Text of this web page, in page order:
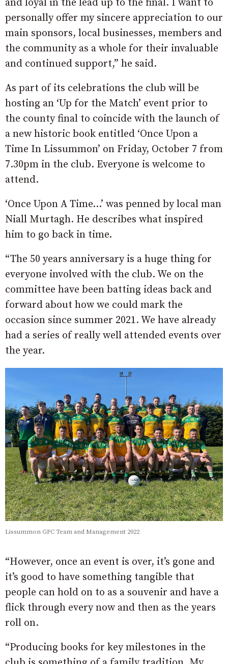
and loyal in the lead up to the final. I want to
personally offer my sincere appreciation to our
main sponsors, local businesses, members and
the community as a whole for their invaluable
and continued support,” he said.
As part of its celebrations the club will be
hosting an ‘Up for the Match’ event prior to
the county final to coincide with the launch of
a new historic book entitled ‘Once Upon a
Time In Lissummon’ on Friday, October 7 from
7.30pm in the club. Everyone is welcome to
attend.
‘Once Upon A Time…’ was penned by local man
Niall Murtagh. He describes what inspired
him to go back in time.
“The 50 years anniversary is a huge thing for
everyone involved with the club. We on the
committee have been batting ideas back and
forward about how we could mark the
occasion since summer 2021. We have already
had a series of really well attended events over
the year.
Lissummon GFC Team and Management 2022
“However, once an event is over, it’s gone and
it’s good to have something tangible that
people can hold on to as a souvenir and have a
flick through every now and then as the years
roll on.
“Producing books for key milestones in the